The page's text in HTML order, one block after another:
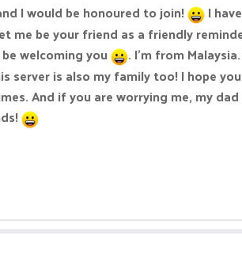
I would be honoured to join!
I
me be your friend as a friendly
welcoming you
. I'm from
server is also my family too! I hope
And if you are worrying me, my